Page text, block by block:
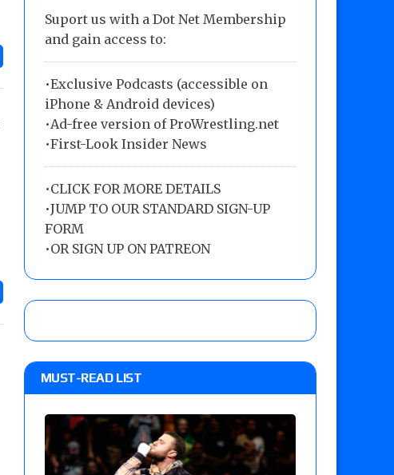
Suport us with a Dot Net Membership
and gain access to:
•Exclusive Podcasts (accessible on
iPhone & Android devices)
•Ad-free version of ProWrestling.net
•First-Look Insider News
•CLICK FOR MORE DETAILS
•JUMP TO OUR STANDARD SIGN-UP
FORM
•OR SIGN UP ON PATREON
MUST-READ LIST